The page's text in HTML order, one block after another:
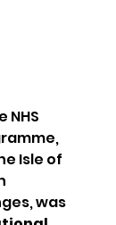
NHS
Isle of
was